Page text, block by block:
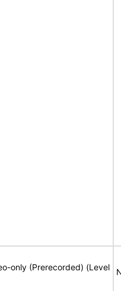
only (Prerecorded) (Level